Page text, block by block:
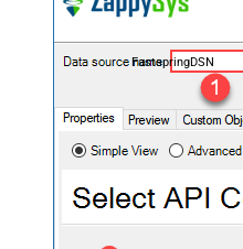
FastspringDSN